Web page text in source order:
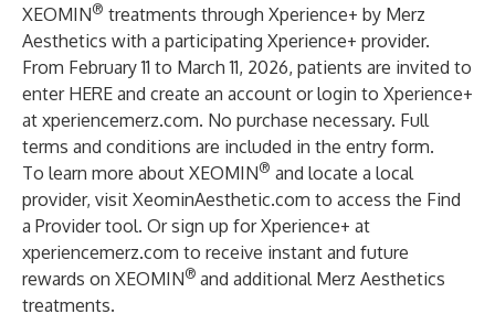
XEOMIN® treatments through Xperience+ by Merz
Aesthetics with a participating Xperience+ provider.
From February 11 to March 11, 2026, patients are invited to
enter HERE and create an account or login to Xperience+
at xperiencemerz.com. No purchase necessary. Full
terms and conditions are included in the entry form.
To learn more about XEOMIN® and locate a local
provider, visit XeominAesthetic.com to access the Find
a Providertool. Or sign up for Xperience+ at
xperiencemerz.com to receive instant and future
rewards on XEOMIN® and additional Merz Aesthetics
treatments.